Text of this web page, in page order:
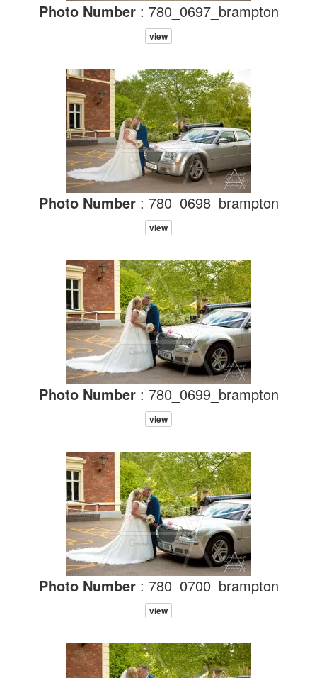
Photo Number: 780_0697_brampton
view
Photo Number: 780_0698_brampton
view
Photo Number: 780_0699_brampton
view
Photo Number: 780_0700_brampton
view